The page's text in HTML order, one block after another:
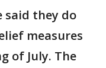
said they do
measures
of July. The